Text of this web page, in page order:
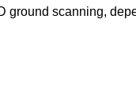
ground scanning,